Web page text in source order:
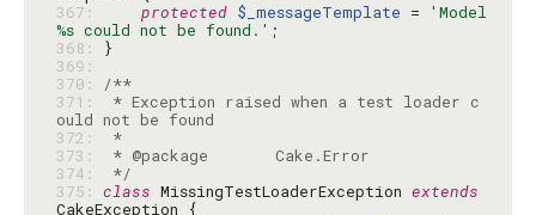
367:
protected $_messageTemplate =
'Model
%s could not be found.'
368:
369:
370:
/**
371:
* Exception raised when a test loader c
372:
*
373:
374:
*/
375: class MissingTestLoaderException extends